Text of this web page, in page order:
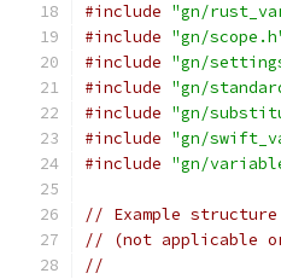
#include "gn/
#include "gn/
#include "gn/
#include "gn/
#include "gn/
#include "gn/
#include "gn/
// Example
// (not applicable
//